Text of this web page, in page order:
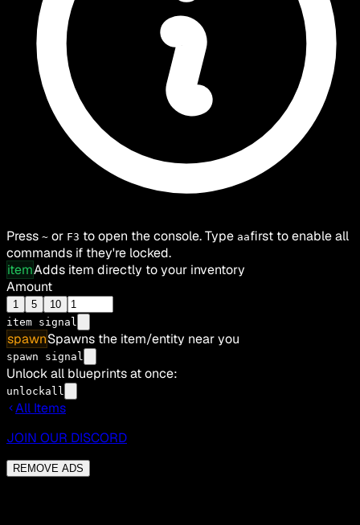
Press ~ or F3 to open the console. Type aafirst to enable all
commands if they're locked.
itemAdds item directly to your inventory
Amount
1 5
10
item signal
spawnSpawns the item/entity near you
spawn signal
Unlock all blueprints at once:
unlockall
All Items
JOIN OUR DISCORD
REMOVE ADS